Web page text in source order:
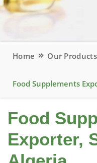
Home Our Products
Food Supplements
Food
Exporter,